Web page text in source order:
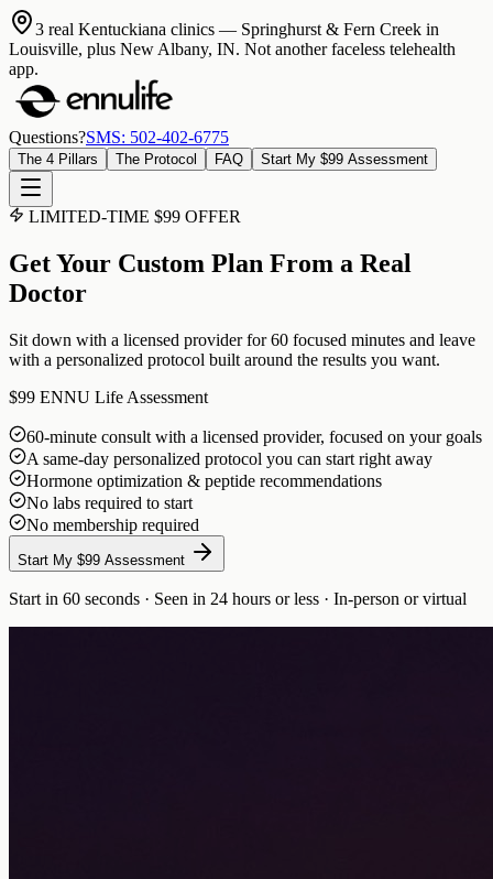
3 real Kentuckiana clinics — Springhurst & Fern Creek in
Louisville, plus New Albany, IN. Not another faceless telehealth
app.
Questions?SMS: 502-402-6775
The 4 Pillars The Protocol FAQ Start My $99 Assessment
LIMITED-TIME $99 OFFER
Get Your Custom Plan From a Real
Doctor
Sit down with a licensed provider for 60 focused minutes and leave
with a personalized protocol built around the results you want.
$99 ENNU Life Assessment
60-minute consult with a licensed provider, focused on your goals
A same-day personalized protocol you can start right away
Hormone optimization & peptide recommendations
No labs required to start
No membership required
Start My $99 Assessment
Start in 60 seconds · Seen in 24 hours or less · In-person or virtual